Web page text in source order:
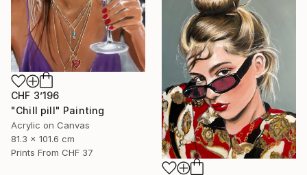
CHF 3’196
"Chill pill" Painting
Acrylic on Canvas
81.3 x 101.6 cm
Prints From CHF 37